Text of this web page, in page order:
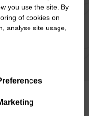
you use the site. By
of cookies on
analyse site usage,